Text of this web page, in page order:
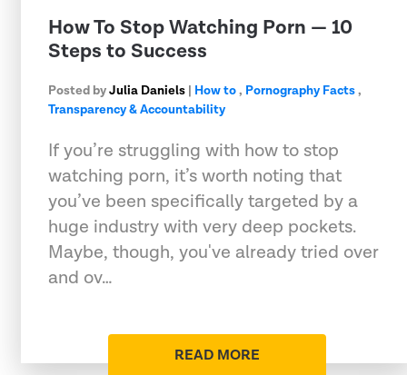
How To Stop Watching Porn — 10
Steps to Success
Posted byJulia Daniels | How to, Pornography Facts,
Transparency & Accountability
If you’re struggling with how to stop
watching porn, it’s worth noting that
you’ve been specifically targeted by a
huge industry with very deep pockets.
Maybe, though, you've already tried over
and ov…
READ MORE